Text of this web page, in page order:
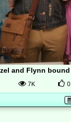
and Flynn
7K 0